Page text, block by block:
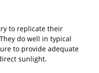
to replicate their
do well in typical
to provide adequate
sunlight.